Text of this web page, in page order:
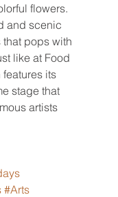
flowers.
and scenic
pops with
like at Food
its
stage that
artists
#Arts